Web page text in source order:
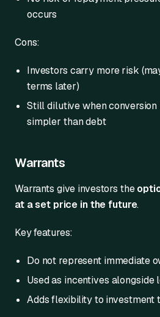
occurs
Cons:
Investors carry more risk
terms later)
Still dilutive when conversion
simpler than debt
Warrants
Warrants give investors the
at a set price in the future.
Key features:
Do not represent immediate
Used as incentives alongside
Adds flexibility to investment